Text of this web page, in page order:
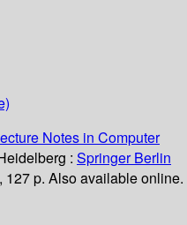
Notes in Computer
: Springer Berlin
127 p. Also available online.